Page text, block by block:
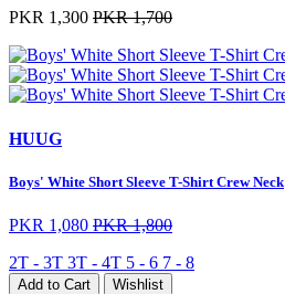
PKR 1,300 PKR 1,700
HUUG
Boys' White Short Sleeve T-Shirt Crew Neck
PKR 1,080 PKR 1,800
2T - 3T 3T - 4T 5 - 6 7 - 8
Add to Cart Wishlist